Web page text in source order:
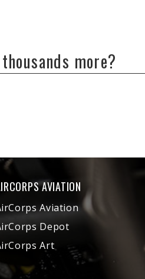
more?
AVIATION
Aviation
Depot
Art